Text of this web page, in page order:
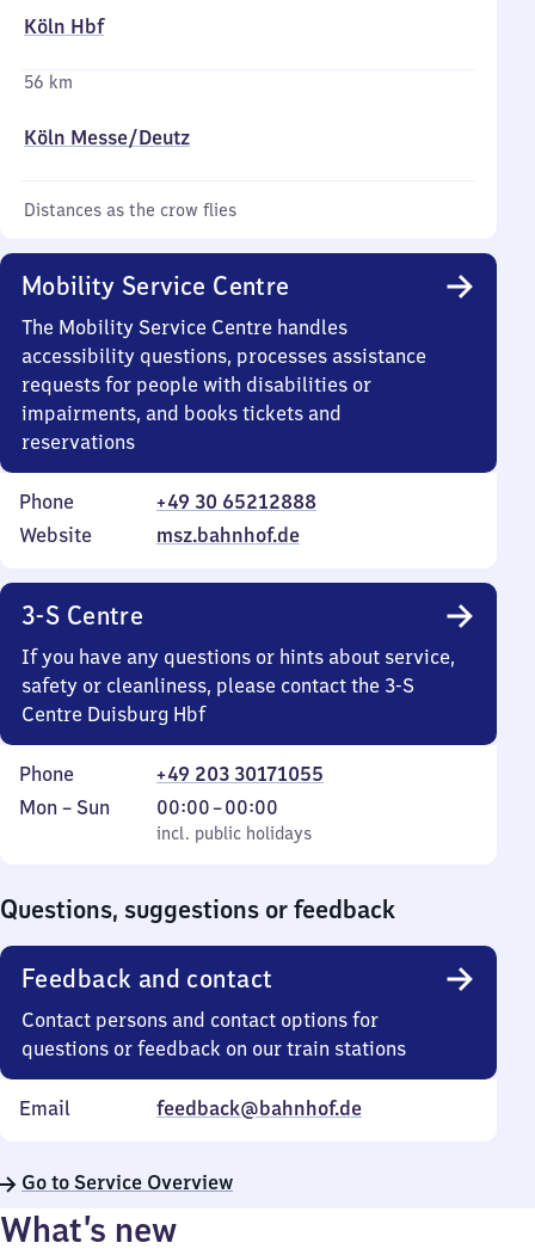
Köln Hbf
56 km
Köln Messe/​Deutz
Distances as the crow flies
Mobility Service Centre
The Mobility Service Centre handles
accessibility questions, processes assistance
requests for people with disabilities or
impairments, and books tickets and
reservations
Phone
+49 30 65212888
Website
msz.bahnhof.de
3-S Centre
If you have any questions or hints about service,
safety or cleanliness, please contact the 3-S
Centre Duisburg Hbf
Phone
+49 203 30171055
Monday
Mon – Sun
incl. public holidays
00:00–00:00
From
0
incl. public holidays
Questions, suggestions or feedback
Feedback and contact
Contact persons and contact options for
questions or feedback on our train stations
Email feedback@bahnhof.de
Go to Service Overview
What’s new